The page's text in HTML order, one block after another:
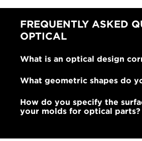
FREQUENTLY ASKED
OPTICAL
What is an optical design
What geometric shapes do
How do you specify the
your molds for optical parts?